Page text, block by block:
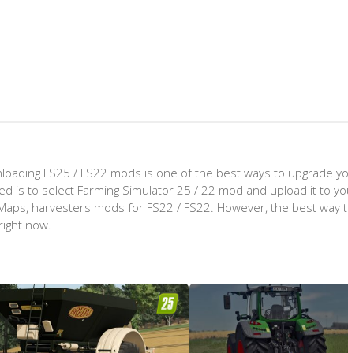
FS25 / FS22 mods is one of the best ways to upgrade
is to select Farming Simulator 25 / 22 mod and upload it to
harvesters mods for FS22 / FS22. However, the best way
now.